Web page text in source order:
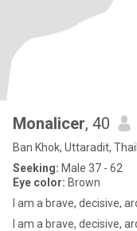
Monalicer, 40
Ban Khok, Uttaradit,
Seeking: Male 37 - 62
Eye color: Brown
I am a brave, decisive,
I am a brave, decisive,